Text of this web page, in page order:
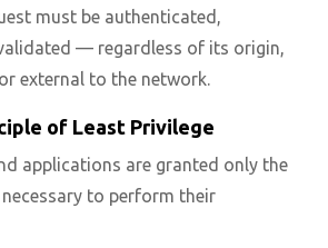
must be authenticated,
— regardless of its origin,
external to the network.
of Least Privilege
applications are granted only the
to perform their